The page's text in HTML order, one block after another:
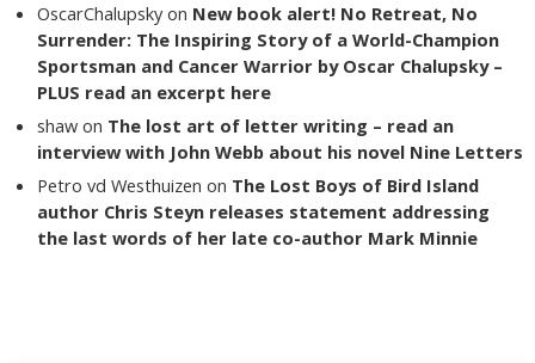
OscarChalupsky on New book alert! No Retreat, No
Surrender: The Inspiring Story of a World-Champion
Sportsman and Cancer Warrior by Oscar Chalupsky –
PLUS read an excerpt here
shaw on The lost art of letter writing – read an
interview with John Webb about his novel Nine Letters
Petro vd Westhuizen on The Lost Boys of Bird Island
author Chris Steyn releases statement addressing
the last words of her late co-author Mark Minnie